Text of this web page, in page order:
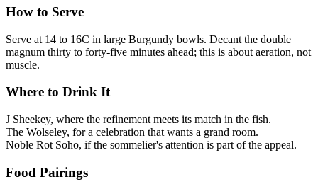
How to Serve
Serve at 14 to 16C in large Burgundy bowls. Decant the double
magnum thirty to forty-five minutes ahead; this is about aeration, not
muscle.
Where to Drink It
J Sheekey, where the refinement meets its match in the fish.
The Wolseley, for a celebration that wants a grand room.
Noble Rot Soho, if the sommelier's attention is part of the appeal.
Food Pairings